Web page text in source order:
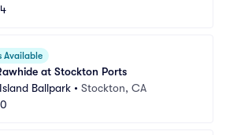
Available
at Stockton Ports
Ballpark • Stockton, CA